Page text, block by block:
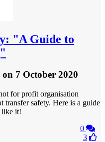
"A Guide to
on 7 October 2020
for profit organisation
safety. Here is a guide
like it!
0
3